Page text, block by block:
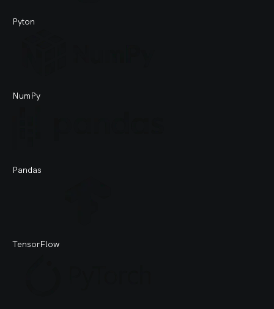
Pyton
NumPy
Pandas
TensorFlow